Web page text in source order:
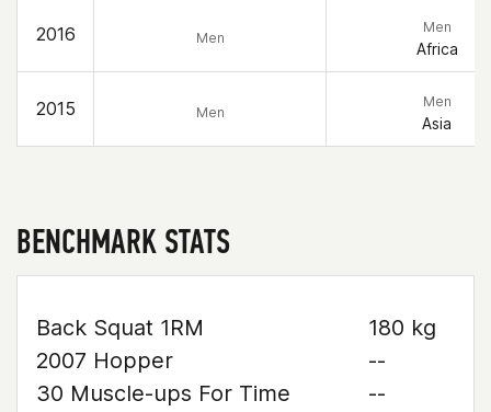
2016 Men
Men
Africa
2015 Men
Men
Asia
BENCHMARK STATS
Back Squat 1RM
180 kg
2007 Hopper
--
30 Muscle-ups For Time
--